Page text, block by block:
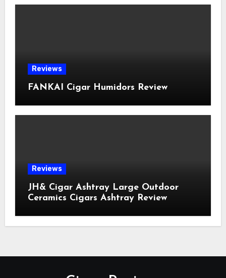
Reviews
FANKAI Cigar Humidors Review
Reviews
JH& Cigar Ashtray Large Outdoor
Ceramics Cigars Ashtray Review